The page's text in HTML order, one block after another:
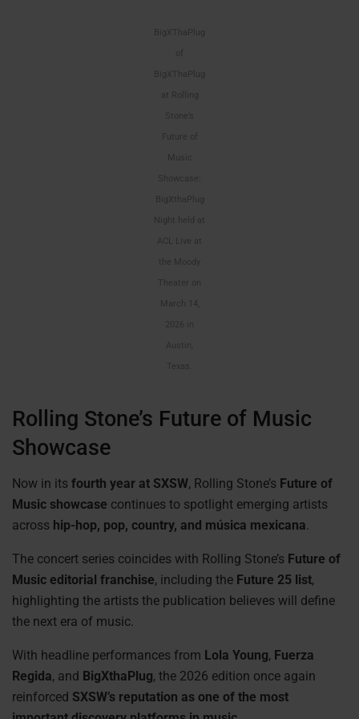
BigXThaPlug
BigXThaPlug
at Rolling
Stone’s
Future of
Music
Showcase:
BigXthaPlug
Night held at
ACL Live at
the Moody
Theater on
March 14,
2026 in
Austin,
Texas.
Rolling Stone’s Future of Music
Showcase
Now in its fourth year at SXSW, Rolling Stone’s Future of
Music showcase continues to spotlight emerging artists
across hip-hop, pop, country, and música mexicana.
The concert series coincides with Rolling Stone’s Future of
Music editorial franchise, including the Future 25 list,
highlighting the artists the publication believes will define
the next era of music.
With headline performances from Lola Young, Fuerza
Regida, and BigXthaPlug, the 2026 edition once again
reinforced SXSW’s reputation as one of the most